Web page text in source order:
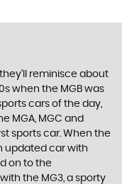
reminisce about
when the MGB was
cars of the day,
MGA, MGC and
sports car. When the
updated car with
on to the
the MG3, a sporty